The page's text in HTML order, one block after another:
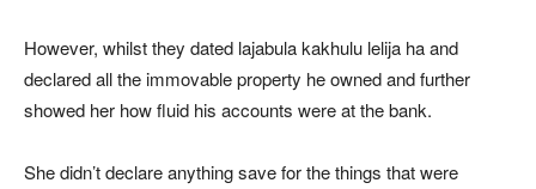
However, whilst they dated lajabula kakhulu lelija ha and
declared all the immovable property he owned and further
showed her how fluid his accounts were at the bank.
She didn’t declare anything save for the things that were